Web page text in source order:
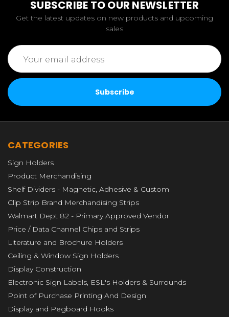
SUBSCRIBE TO OUR NEWSLETTER
Get the latest updates on new products and upcoming
sales
Email
Address
CATEGORIES
Sign Holders
Product Merchandising
Shelf Dividers - Magnetic, Adhesive & Custom
Clip Strip Brand Merchandising Strips
Walmart Dept 82 - Primary Approved Vendor
Price / Data Channel Chips and Strips
Literature and Brochure Holders
Ceiling & Window Sign Holders
Display Construction
Electronic Sign Labels, ESL's Holders & Surrounds
Point of Purchase Printing And Design
Display and Pegboard Hooks